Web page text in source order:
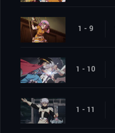
1 - 9
1 - 10
1 - 11